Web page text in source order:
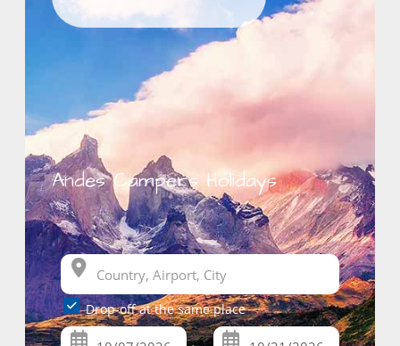
Andes Campers Holidays
Drop-off at the same place